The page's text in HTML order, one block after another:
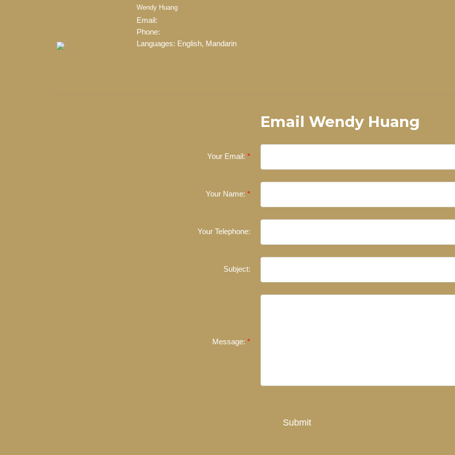
the finalization of transactions.Learn More
FEATURED REALTORS®
Wendy Huang
Email:
Phone:
Languages: English, Mandarin
Email Wendy Huang
Your Email:
Your Name:
Your Telephone:
Subject:
Message:
Submit